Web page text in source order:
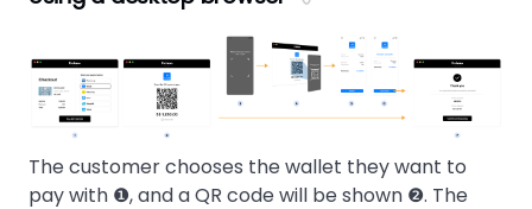
The customer chooses the wallet they want to
pay with ❶, and a QR code will be shown ❷. The